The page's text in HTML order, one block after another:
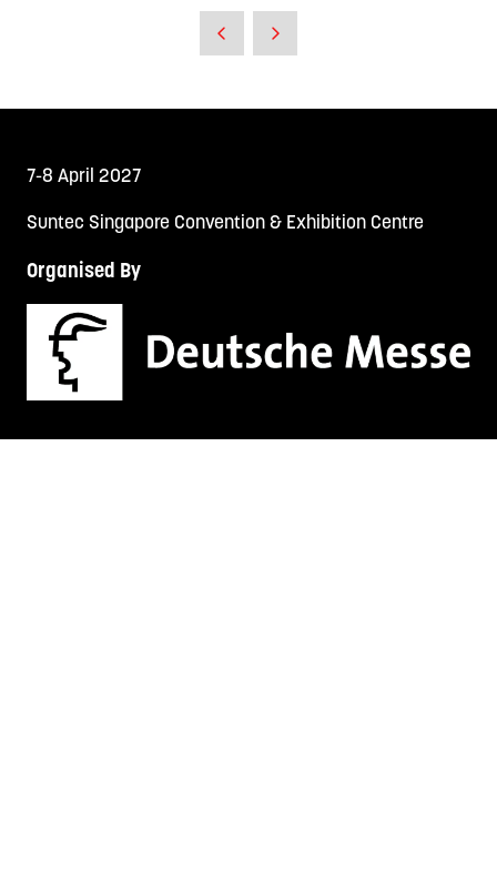
7-8 April 2027
Suntec Singapore Convention & Exhibition Centre
Organised By